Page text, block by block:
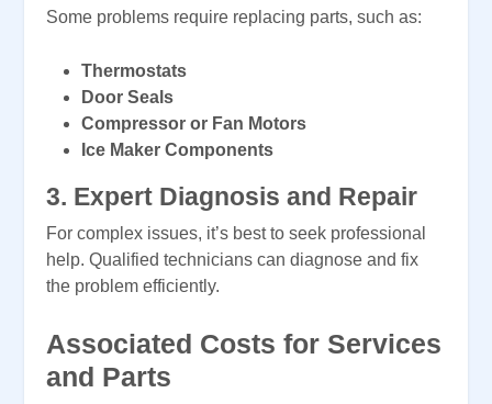
Some problems require replacing parts, such as:
Thermostats
Door Seals
Compressor or Fan Motors
Ice Maker Components
3. Expert Diagnosis and Repair
For complex issues, it’s best to seek professional
help. Qualified technicians can diagnose and fix
the problem efficiently.
Associated Costs for Services
and Parts